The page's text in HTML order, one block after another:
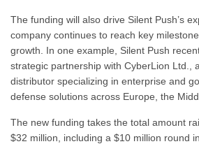
The funding will also drive Silent Push’s
company continues to reach key
growth. In one example, Silent Push
strategic partnership with CyberLion Ltd.,
distributor specializing in enterprise and
defense solutions across Europe, the
The new funding takes the total amount
$32 million, including a $10 million round in